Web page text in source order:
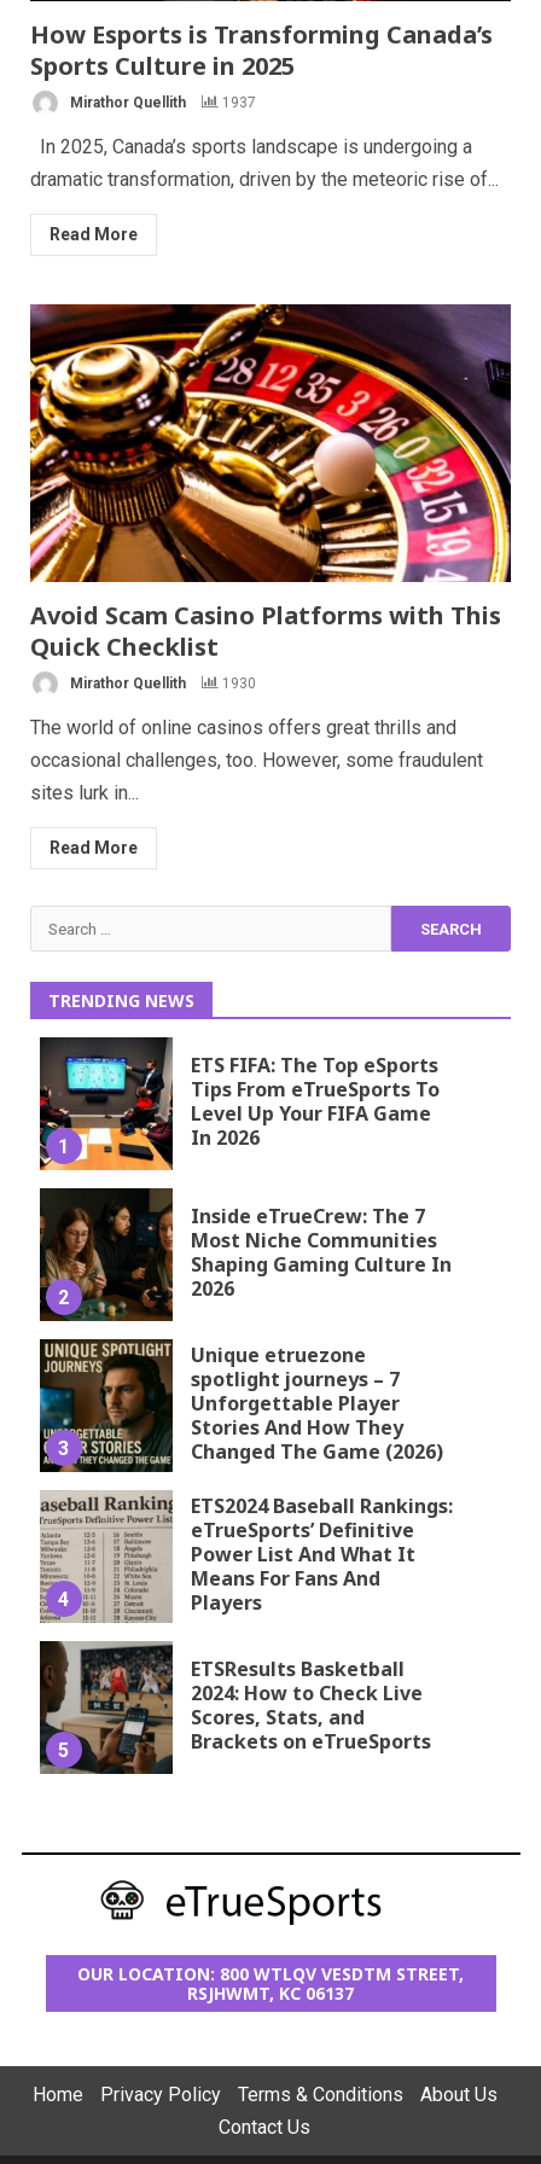
How Esports is Transforming Canada’s
Sports Culture in 2025
Mirathor Quellith 1937
In 2025, Canada’s sports landscape is undergoing a
dramatic transformation, driven by the meteoric rise of...
Read More
Avoid Scam Casino Platforms with This
Quick Checklist
Mirathor Quellith 1930
The world of online casinos offers great thrills and
occasional challenges, too. However, some fraudulent
sites lurk in...
Read More
Search
for:
TRENDING NEWS
1
ETS FIFA: The Top eSports
Tips From eTrueSports To
Level Up Your FIFA Game
In 2026
2
Inside eTrueCrew: The 7
Most Niche Communities
Shaping Gaming Culture In
2026
3
Unique etruezone
spotlight journeys – 7
Unforgettable Player
Stories And How They
Changed The Game (2026)
4
ETS2024 Baseball Rankings:
eTrueSports’ Definitive
Power List And What It
Means For Fans And
Players
5
ETSResults Basketball
2024: How to Check Live
Scores, Stats, and
Brackets on eTrueSports
OUR LOCATION: 800 WTLQV VESDTM STREET,
RSJHWMT, KC 06137
Home Privacy Policy Terms & Conditions
About Us
Contact Us